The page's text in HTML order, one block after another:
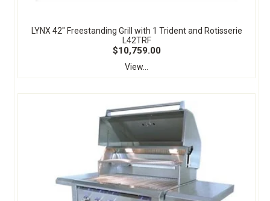
LYNX 42" Freestanding Grill with 1 Trident and Rotisserie
L42TRF
$10,759.00
View...